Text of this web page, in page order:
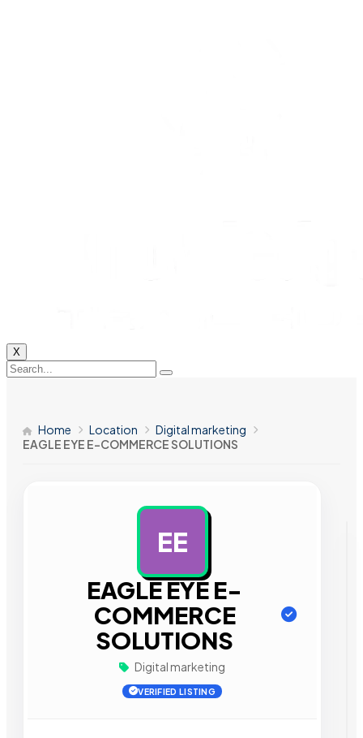
X
Home Location
Digital marketing
EAGLE EYE E-COMMERCE SOLUTIONS
EE
EAGLE EYE E-
COMMERCE
SOLUTIONS
Digital marketing
VERIFIED LISTING